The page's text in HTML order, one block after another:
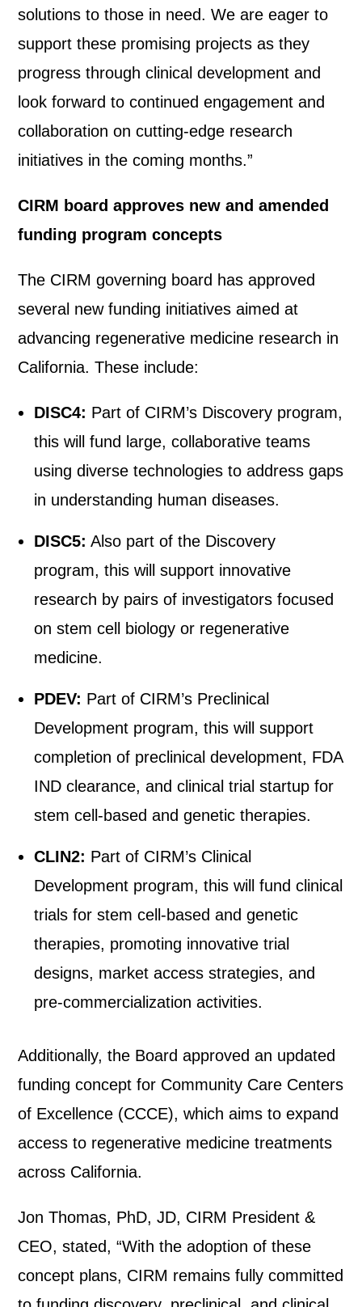
solutions to those in need. We are eager to
support these promising projects as they
progress through clinical development and
look forward to continued engagement and
collaboration on cutting-edge research
initiatives in the coming months.”
CIRM board approves new and amended
funding program concepts
The CIRM governing board has approved
several new funding initiatives aimed at
advancing regenerative medicine research in
California. These include:
DISC4: Part of CIRM’s Discovery program,
this will fund large, collaborative teams
using diverse technologies to address gaps
in understanding human diseases.
DISC5: Also part of the Discovery
program, this will support innovative
research by pairs of investigators focused
on stem cell biology or regenerative
medicine.
PDEV: Part of CIRM’s Preclinical
Development program, this will support
completion of preclinical development, FDA
IND clearance, and clinical trial startup for
stem cell-based and genetic therapies.
CLIN2: Part of CIRM’s Clinical
Development program, this will fund clinical
trials for stem cell-based and genetic
therapies, promoting innovative trial
designs, market access strategies, and
pre-commercialization activities.
Additionally, the Board approved an updated
funding concept for Community Care Centers
of Excellence (CCCE), which aims to expand
access to regenerative medicine treatments
across California.
Jon Thomas, PhD, JD, CIRM President &
CEO,stated, “With the adoption of these
concept plans, CIRM remains fully committed